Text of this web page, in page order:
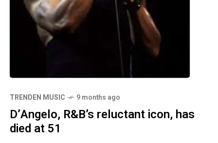
TRENDEN MUSIC 9 months ago
D’Angelo, R&B’s reluctant icon, has
died at 51